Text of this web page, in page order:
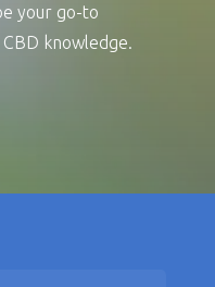
your go-to
knowledge.